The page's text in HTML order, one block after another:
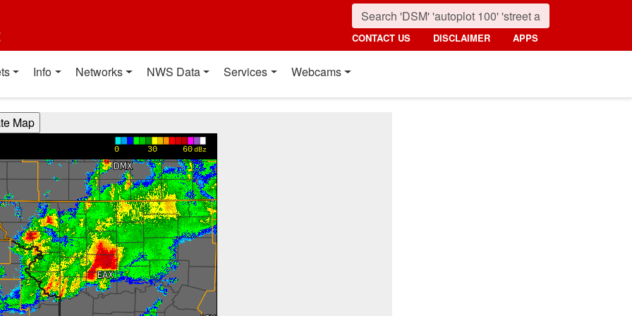
CONTACT US DISCLAIMER APPS
Info Networks NWS Data Services Webcams